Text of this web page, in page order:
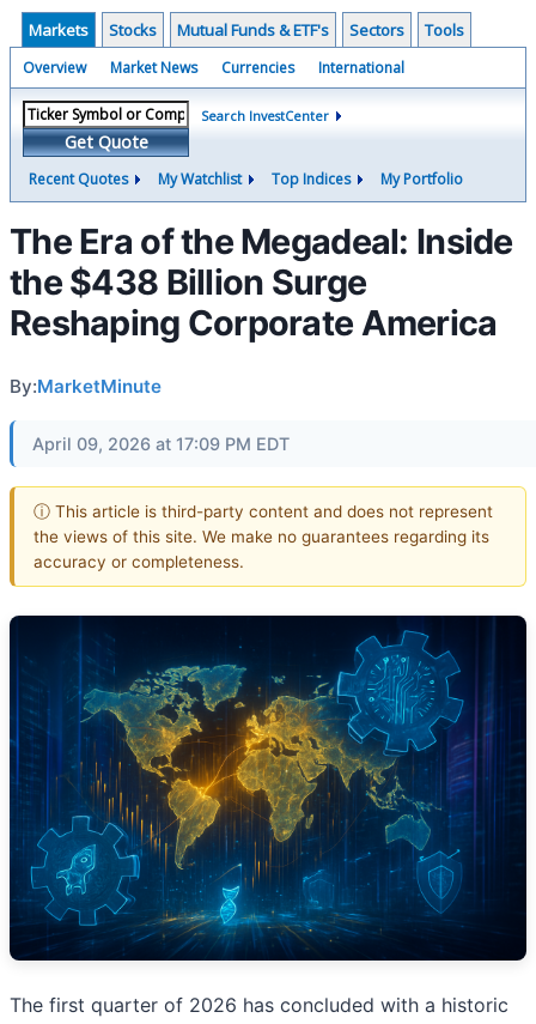
Markets Stocks Mutual Funds & ETF's Sectors Tools
Overview Market News Currencies International
Get Quote
Search InvestCenter
Recent Quotes My Watchlist Top Indices My Portfolio
The Era of the Megadeal: Inside
the $438 Billion Surge
Reshaping Corporate America
By:MarketMinute
April 09, 2026 at 17:09 PM EDT
ⓘ This article is third-party content and does not represent
the views of this site. We make no guarantees regarding its
accuracy or completeness.
The first quarter of 2026 has concluded with a historic